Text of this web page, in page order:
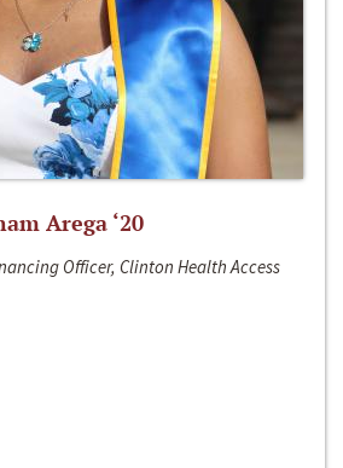
Arega ‘20
Officer, Clinton Health Access